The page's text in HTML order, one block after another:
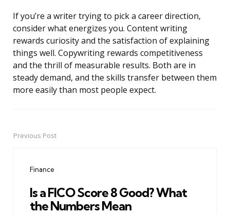
If you’re a writer trying to pick a career direction,
consider what energizes you. Content writing
rewards curiosity and the satisfaction of explaining
things well. Copywriting rewards competitiveness
and the thrill of measurable results. Both are in
steady demand, and the skills transfer between them
more easily than most people expect.
PostPrevious Post
Finance
Is a FICO Score 8 Good? What
the Numbers Mean